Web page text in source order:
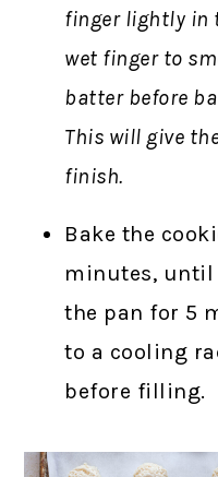
finger lightly in
wet finger to
batter before
This will give
finish.
Bake the
minutes, until
the pan for 5
to a cooling
before filling.